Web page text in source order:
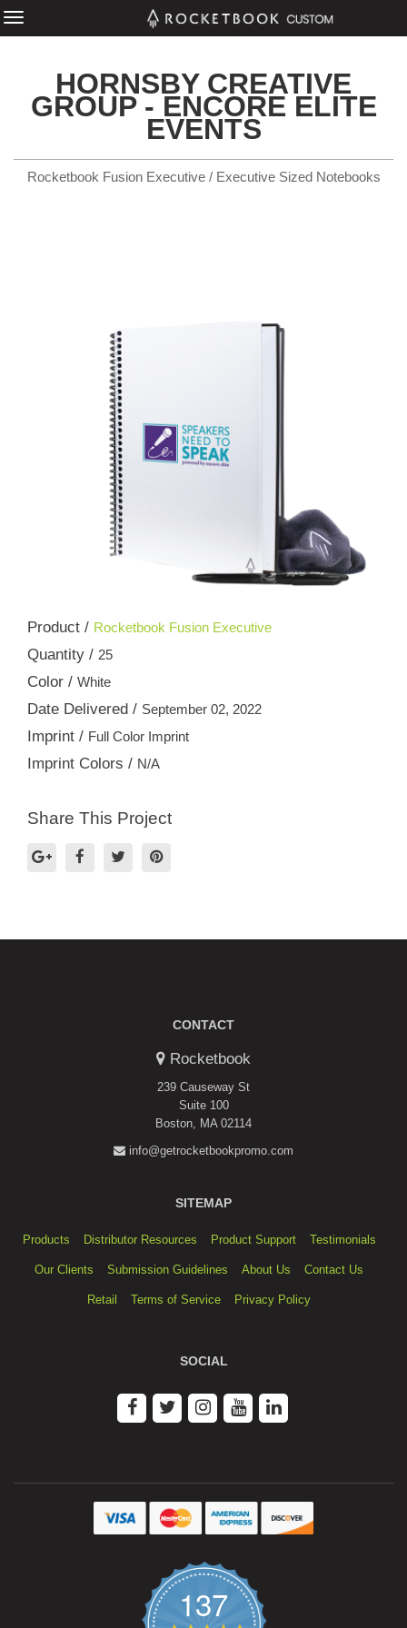
HORNSBY CREATIVE
GROUP - ENCORE ELITE
EVENTS
Rocketbook Fusion Executive / Executive Sized Notebooks
Product / Rocketbook Fusion Executive
Quantity / 25
Color / White
Date Delivered / September 02, 2022
Imprint / Full Color Imprint
Imprint Colors / N/A
Share This Project
CONTACT
Rocketbook
239 Causeway St
Suite 100
Boston, MA 02114
info@getrocketbookpromo.com
SITEMAP
Products Distributor Resources Product Support Testimonials
Our Clients Submission Guidelines About Us Contact Us
Retail Terms of Service Privacy Policy
SOCIAL
137